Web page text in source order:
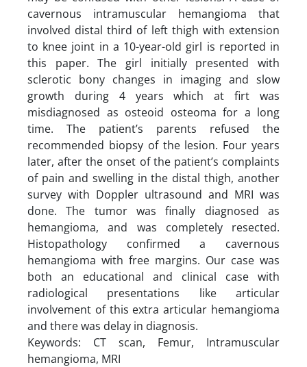
cavernous intramuscular hemangioma that
involved distal third of left thigh with extension
to knee joint in a 10-year-old girl is reported in
this paper. The girl initially presented with
sclerotic bony changes in imaging and slow
growth during 4 years which at firt was
misdiagnosed as osteoid osteoma for a long
time. The patient’s parents refused the
recommended biopsy of the lesion. Four years
later, after the onset of the patient’s complaints
of pain and swelling in the distal thigh, another
survey with Doppler ultrasound and MRI was
done. The tumor was finally diagnosed as
hemangioma, and was completely resected.
Histopathology confirmed a cavernous
hemangioma with free margins. Our case was
both an educational and clinical case with
radiological presentations like articular
involvement of this extra articular hemangioma
and there was delay in diagnosis.
Keywords: CT scan, Femur, Intramuscular
hemangioma, MRI